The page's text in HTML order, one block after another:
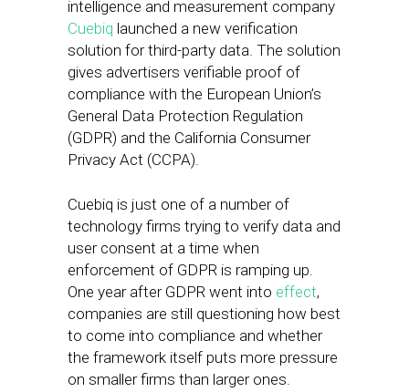
intelligence and measurement company
Cuebiq launched a new verification
solution for third-party data. The solution
gives advertisers verifiable proof of
compliance with the European Union’s
General Data Protection Regulation
(GDPR) and the California Consumer
Privacy Act (CCPA).
Cuebiq is just one of a number of
technology firms trying to verify data and
user consent at a time when
enforcement of GDPR is ramping up.
One year after GDPR went into effect,
companies are still questioning how best
to come into compliance and whether
the framework itself puts more pressure
on smaller firms than larger ones.